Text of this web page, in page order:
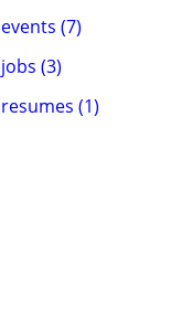
events (7)
jobs (3)
resumes (1)